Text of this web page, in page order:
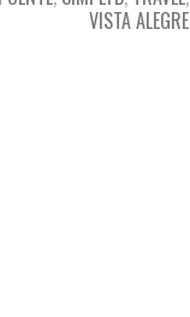
VISTA ALEGRE